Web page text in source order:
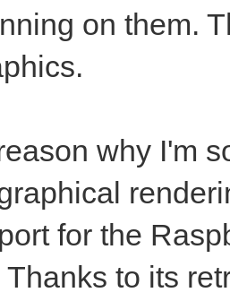
on them.
why I'm
for the
to its